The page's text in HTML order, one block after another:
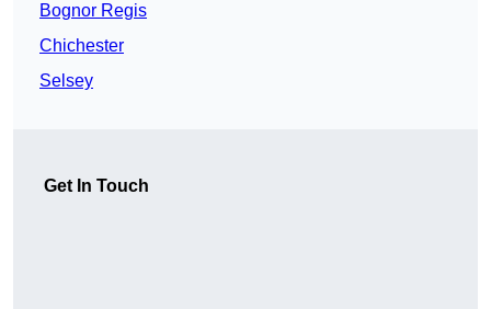
Bognor Regis
Chichester
Selsey
Get In Touch